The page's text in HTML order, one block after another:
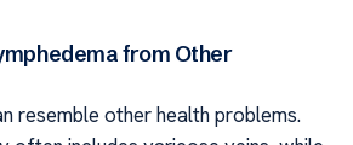
from Other
resemble other health problems.